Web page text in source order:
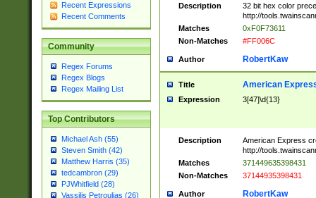
Recent Expressions
Recent Comments
Community
Regex Forums
Regex Blogs
Regex Mailing List
Top Contributors
Michael Ash (55)
Steven Smith (42)
Matthew Harris (35)
tedcambron (29)
PJWhitfield (28)
Vassilis Petroulias (26)
Description
32 bit hex color
http://
Matches
0xF0F73611
Non-Matches
#FF006C
Author RobertKaw
Title American
Expression 3[47]\d{13}
Description
American Express
http://
Matches
371449635398431
Non-Matches
37144935398431
Author RobertKaw